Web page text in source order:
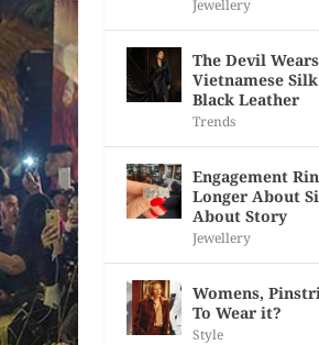
Jewellery
The Devil
Vietnamese
Black Leather
Trends
Engagement
Longer About
About Story
Jewellery
Womens,
To Wear it?
Style